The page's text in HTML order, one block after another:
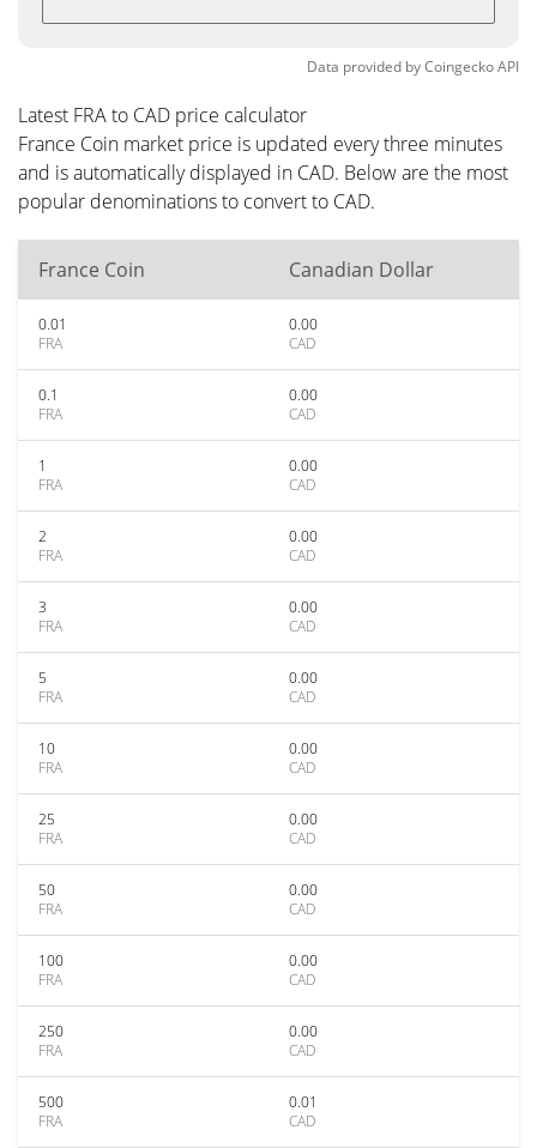
Data provided byCoingeckoAPI
Latest FRA to CAD price calculator
France Coin market price is updated every three minutes
and is automatically displayed in CAD. Below are the most
popular denominations to convert to CAD.
France Coin Canadian Dollar
0.01
FRA
0.00
CAD
0.1
FRA
0.00
CAD
1
FRA
0.00
CAD
2
FRA
0.00
CAD
3
FRA
0.00
CAD
5
FRA
0.00
CAD
10
FRA
0.00
CAD
25
FRA
0.00
CAD
50
FRA
0.00
CAD
100
FRA
0.00
CAD
250
FRA
0.00
CAD
500
FRA
0.01
CAD